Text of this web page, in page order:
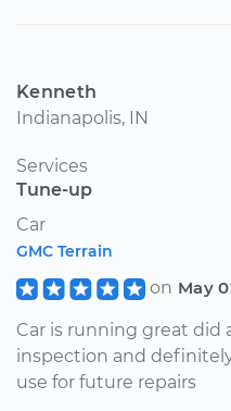
Kenneth
Indianapolis, IN
Services
Tune-up
Car
GMC Terrain
on May
Car is running great did
inspection and
use for future repairs